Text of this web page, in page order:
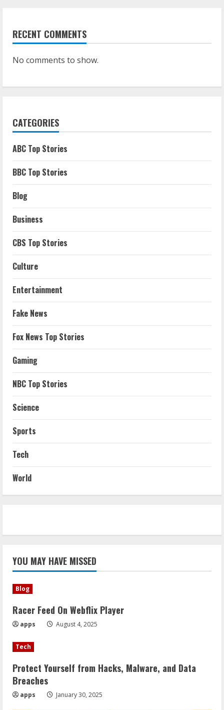
RECENT COMMENTS
No comments to show.
CATEGORIES
ABC Top Stories
BBC Top Stories
Blog
Business
CBS Top Stories
Culture
Entertainment
Fake News
Fox News Top Stories
Gaming
NBC Top Stories
Science
Sports
Tech
World
YOU MAY HAVE MISSED
Blog
Racer Feed On Webflix Player
apps August 4, 2025
Tech
Protect Yourself from Hacks, Malware, and Data
Breaches
apps January 30, 2025